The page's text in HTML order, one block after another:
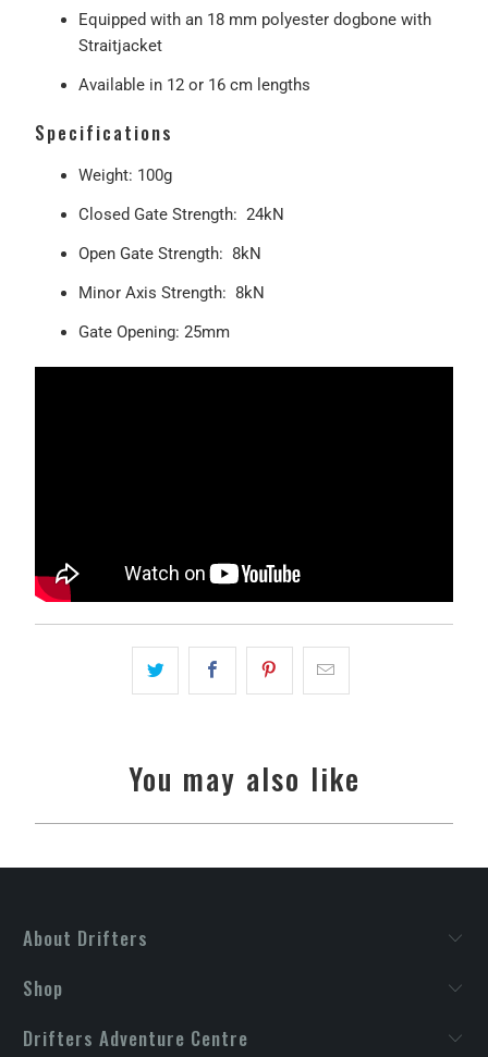
Equipped with an 18 mm polyester dogbone with
Straitjacket
Available in 12 or 16 cm lengths
Specifications
Weight: 100g
Closed Gate Strength: 24kN
Open Gate Strength: 8kN
Minor Axis Strength: 8kN
Gate Opening: 25mm
You may also like
About Drifters
Shop
Drifters Adventure Centre